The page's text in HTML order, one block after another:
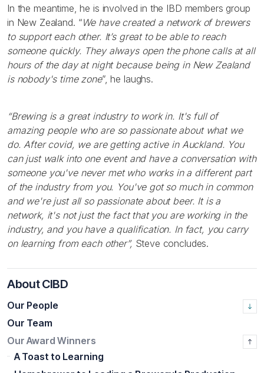
In the meantime, he is involved in the IBD members group
in New Zealand. “We have created a network of brewers
to support each other. It’s great to be able to reach
someone quickly. They always open the phone calls at all
hours of the day at night because being in New Zealand
is nobody's time zone”, he laughs.
“Brewing is a great industry to work in. It's full of
amazing people who are so passionate about what we
do. After covid, we are getting active in Auckland. You
can just walk into one event and have a conversation with
someone you've never met who works in a different part
of the industry from you. You've got so much in common
and we're just all so passionate about beer. It is a
network, it's not just the fact that you are working in the
industry, and you have a qualification. In fact, you carry
on learning from each other”, Steve concludes.
About CIBD
Our People
Our Team
Our Award Winners
A Toast to Learning